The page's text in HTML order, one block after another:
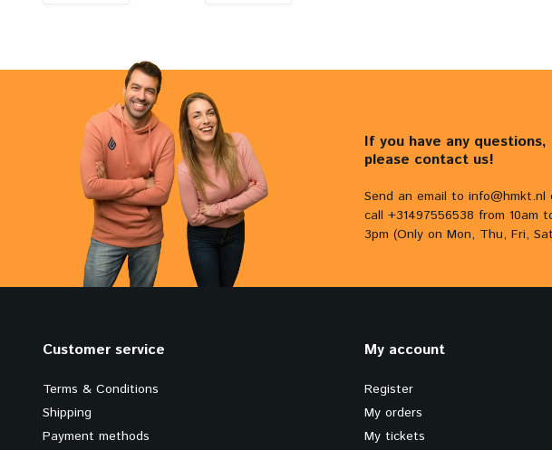
If you have any questions,
please contact us!
Send an email to info@hmkt.nl
call +31497556538 from 10am
3pm (Only on Mon, Thu, Fri,
Customer service
Terms & Conditions
Shipping
Payment methods
My account
Register
My orders
My tickets